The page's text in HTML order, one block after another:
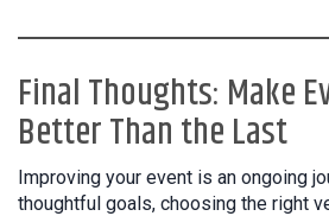
Final Thoughts: Make
Better Than the Last
Improving your event is an ongoing
thoughtful goals, choosing the right